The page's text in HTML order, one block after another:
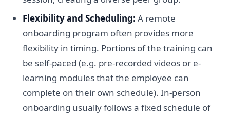
Flexibility and Scheduling: A remote
onboarding program often provides more
flexibility in timing. Portions of the training can
be self-paced (e.g. pre-recorded videos or e-
learning modules that the employee can
complete on their own schedule). In-person
onboarding usually follows a fixed schedule of